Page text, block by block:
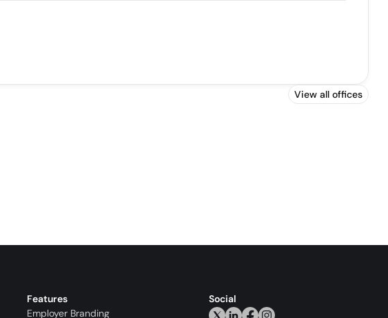
View all offices
Features
Employer Branding
Social